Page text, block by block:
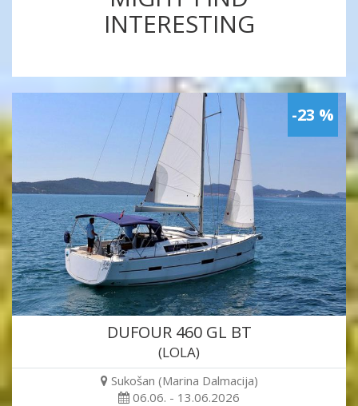
INTERESTING
-23 %
DUFOUR 460 GL BT
(LOLA)
Sukošan (Marina Dalmacija)
06.06. - 13.06.2026